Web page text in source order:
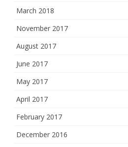
March 2018
November 2017
August 2017
June 2017
May 2017
April 2017
February 2017
December 2016